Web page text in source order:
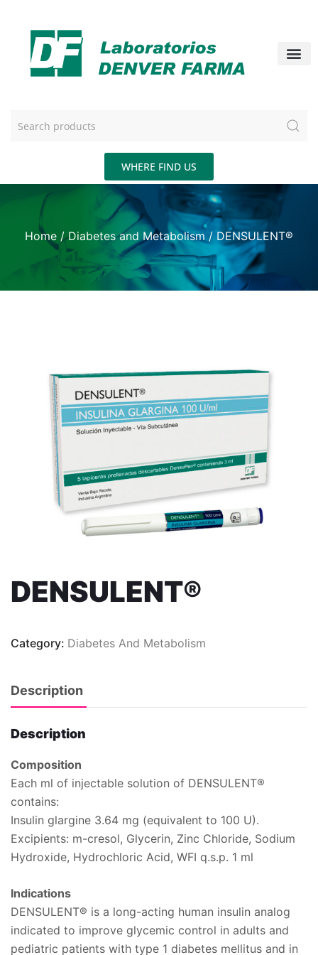
WHERE FIND US
Home /Diabetes and Metabolism / DENSULENT®
DENSULENT®
Category: Diabetes And Metabolism
Description
Description
Composition
Each ml of injectable solution of DENSULENT®
contains:
Insulin glargine 3.64 mg (equivalent to 100 U).
Excipients: m-cresol, Glycerin, Zinc Chloride, Sodium
Hydroxide, Hydrochloric Acid, WFI q.s.p. 1 ml
Indications
DENSULENT® is a long-acting human insulin analog
indicated to improve glycemic control in adults and
pediatric patients with type 1 diabetes mellitus and in